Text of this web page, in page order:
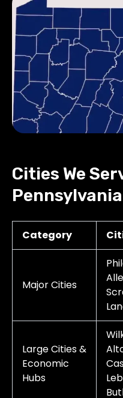
Cities We
Pennsylvania
Category
Major Cities
Large Cities &
Economic
Hubs